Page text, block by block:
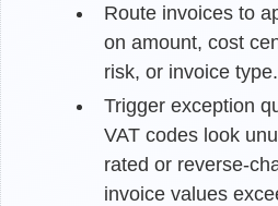
Route invoices to
on amount, cost
risk, or invoice type.
Trigger exception
VAT codes look
rated or reverse-
invoice values